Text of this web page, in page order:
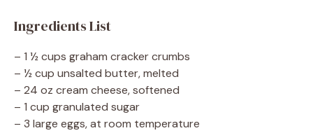
e
Ingredients List
– 1 ½ cups graham cracker crumbs
– ½ cup unsalted butter, melted
– 24 oz cream cheese, softened
– 1 cup granulated sugar
– 3 large eggs, at room temperature